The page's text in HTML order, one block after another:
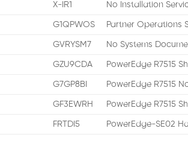
X-IR1 No Installation
G1QPWOS Partner Operations
GVRYSM7 No Systems
GZU9CDA PowerEdge R7515
G7GP8BI PowerEdge R7515
GF3EWRH PowerEdge R7515
FRTDI5 PowerEdge-SE02